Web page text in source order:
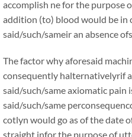
accomplish ne for the purpose
addition (to) blood would be in
said/such/sameir an absence
The factor why aforesaid
consequently halternativelyrif
said/such/same axiomatic pain
said/such/same
cotlyn would go as of the date
straight infor the purpose of